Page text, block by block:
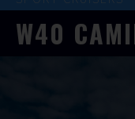
W40